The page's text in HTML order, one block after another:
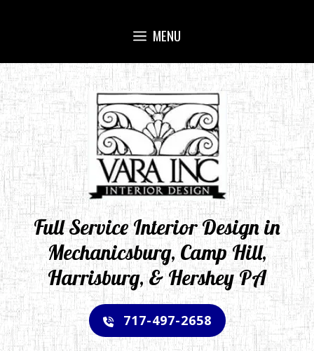
MENU
Full Service Interior Design in
Mechanicsburg, Camp Hill,
Harrisburg, & Hershey PA
717-497-2658